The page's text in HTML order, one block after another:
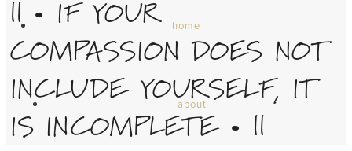
home
about
|| • IF YOUR
COMPASSION DOES NOT
INCLUDE YOURSELF, IT
IS INCOMPLETE • ||